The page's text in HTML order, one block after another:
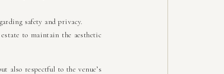
safety and privacy.
to maintain the aesthetic
also respectful to the venue’s